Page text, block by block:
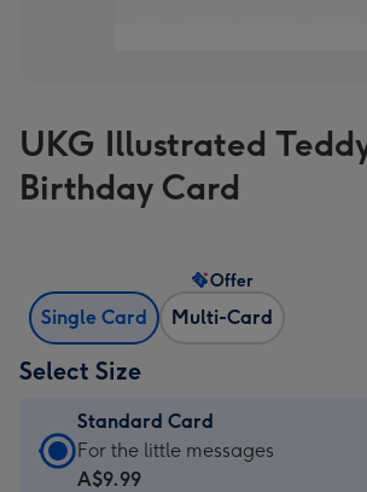
UKG Illustrated
Birthday Card
Single Card Multi-Card
Offer
Select Size
Standard Card
Standard
Card
For the little messages
A$9.99